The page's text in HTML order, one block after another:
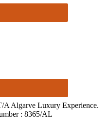
Algarve Luxury Experience.
: 8365/AL